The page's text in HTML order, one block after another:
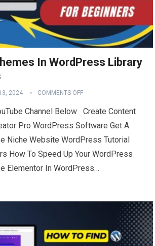
In WordPress Library
2024 COMMENTS OFF
Channel Below Create Content
Pro WordPress Software Get A
Niche Website WordPress Tutorial
How To Speed Up Your WordPress
Elementor In WordPress…